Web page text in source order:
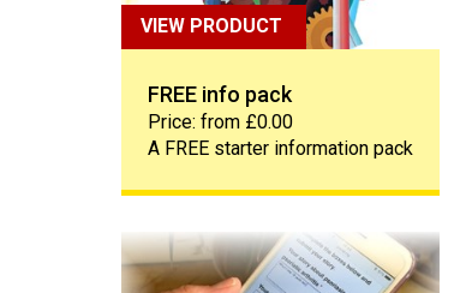
VIEW PRODUCT
FREE info pack
Price: from £0.00
A FREE starter information pack
Share your story